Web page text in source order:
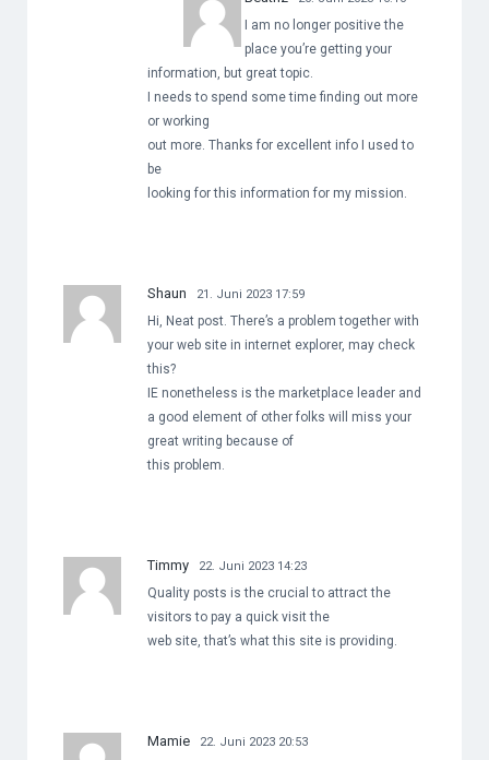
I am no longer positive the
place you’re getting your
information, but great topic.
I needs to spend some time finding out more
or working
out more. Thanks for excellent info I used to
be
looking for this information for my mission.
Shaun 21. Juni 2023 17:59
Hi, Neat post. There’s a problem together with
your web site in internet explorer, may check
this?
IE nonetheless is the marketplace leader and
a good element of other folks will miss your
great writing because of
this problem.
Timmy 22. Juni 2023 14:23
Quality posts is the crucial to attract the
visitors to pay a quick visit the
web site, that’s what this site is providing.
Mamie 22. Juni 2023 20:53